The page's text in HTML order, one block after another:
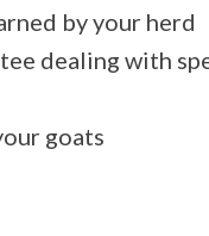
by your herd
dealing with
goats